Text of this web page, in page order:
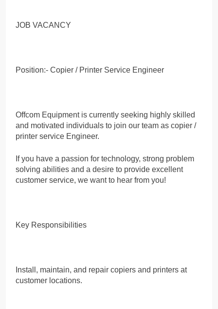
JOB VACANCY
Position:- Copier / Printer Service Engineer
Offcom Equipment is currently seeking highly skilled
and motivated individuals to join our team as copier /
printer service Engineer.
If you have a passion for technology, strong problem
solving abilities and a desire to provide excellent
customer service, we want to hear from you!
Key Responsibilities
Install, maintain, and repair copiers and printers at
customer locations.